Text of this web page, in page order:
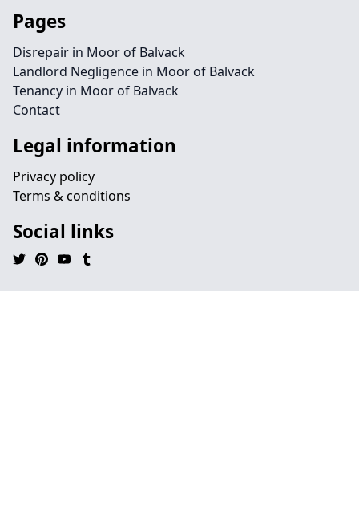
Pages
Disrepair in Moor of Balvack
Landlord Negligence in Moor of Balvack
Tenancy in Moor of Balvack
Contact
Legal information
Privacy policy
Terms & conditions
Social links